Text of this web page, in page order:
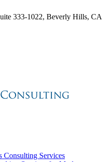
333-1022, Beverly Hills, CA
Consulting Services